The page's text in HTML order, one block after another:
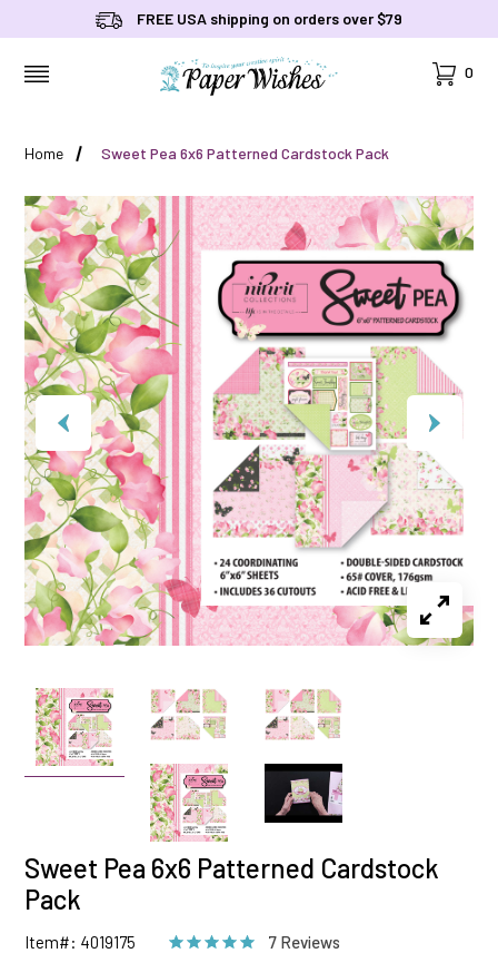
FREE USA shipping on orders over $79
Cart
0
Home Sweet Pea 6x6 Patterned Cardstock Pack
Sweet Pea 6x6 Patterned Cardstock
Pack
Item#: 4019175 7 Reviews